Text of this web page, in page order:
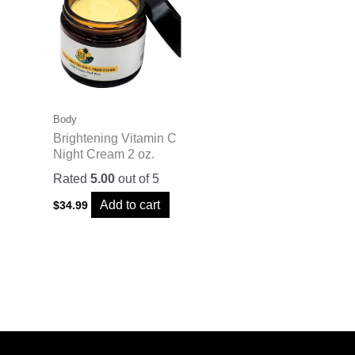
Body
Brightening Vitamin C
Night Cream 2 oz.
Rated 5.00out of 5
$34.99 Add to cart